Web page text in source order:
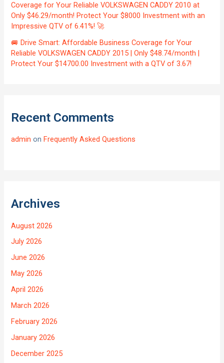
Coverage for Your Reliable VOLKSWAGEN CADDY 2010 at
Only $46.29/month! Protect Your $8000 Investment with an
Impressive QTV of 6.41%! 🚀
🚐 Drive Smart: Affordable Business Coverage for Your
Reliable VOLKSWAGEN CADDY 2015 | Only $48.74/month |
Protect Your $14700.00 Investment with a QTV of 3.67!
Recent Comments
admin onFrequently Asked Questions
Archives
August 2026
July 2026
June 2026
May 2026
April 2026
March 2026
February 2026
January 2026
December 2025